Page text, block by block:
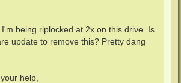
being riplocked at 2x on this drive. Is
update to remove this? Pretty dang
help,